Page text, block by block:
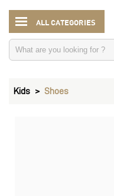
ALL CATEGORIES
Kids Shoes